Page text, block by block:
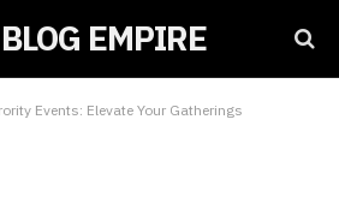
EMPIRE
Events: Elevate Your Gatherings